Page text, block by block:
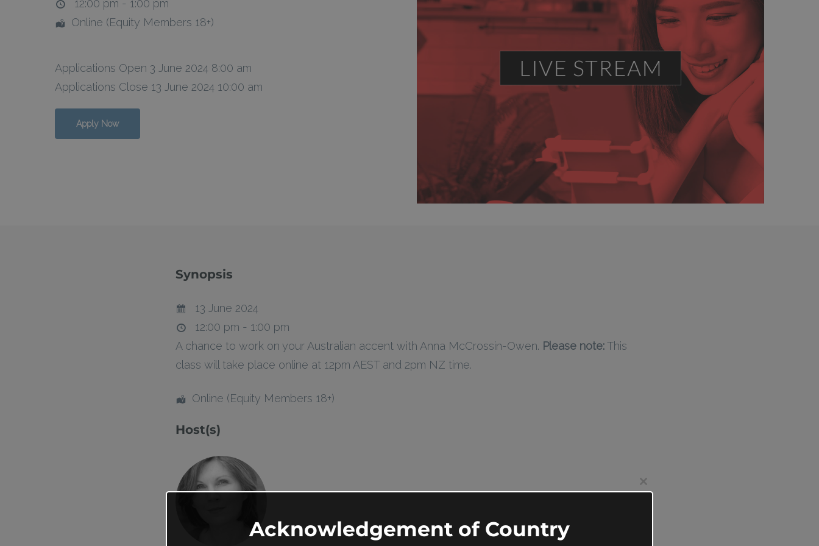
Hit enter to search or ESC to close
12:00 pm - 1:00 pm
Online (Equity Members 18+)
Applications Open 3 June 2024 8:00 am
Applications Close 13 June 2024 10:00 am
Apply Now
Synopsis
13 June 2024
12:00 pm - 1:00 pm
A chance to work on your Australian accent with Anna McCrossin-Owen. Please note:This
class will take place online at 12pm AEST and 2pm NZ time.
Online (Equity Members 18+)
Host(s)
Close
Acknowledgement of Country